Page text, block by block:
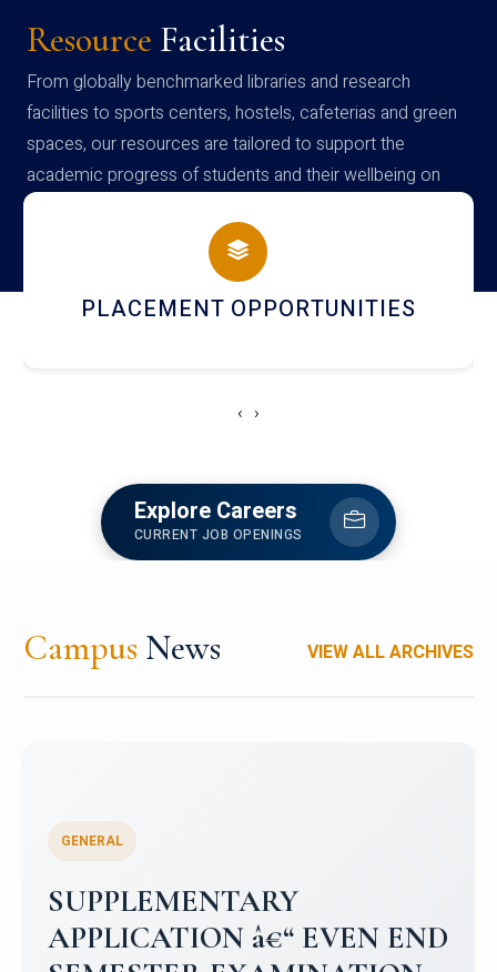
Resource Facilities
From globally benchmarked libraries and research
facilities to sports centers, hostels, cafeterias and green
spaces, our resources are tailored to support the
academic progress of students and their wellbeing on
campus
NEWSLETTERS
‹ ›
Explore Careers
CURRENT JOB OPENINGS
Campus News VIEW ALL ARCHIVES
Campus Placements 2024-2025 1